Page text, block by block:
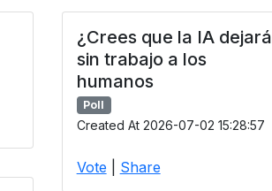
¿Crees que la IA dejará
sin trabajo a los
humanos
Poll
Created At 2026-07-02 15:28:57
Vote Share